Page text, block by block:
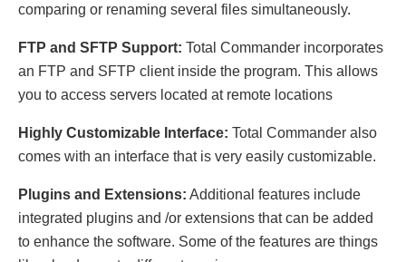
comparing or renaming several files simultaneously.
FTP and SFTP Support: Total Commander incorporates
an FTP and SFTP client inside the program. This allows
you to access servers located at remote locations
Highly Customizable Interface: Total Commander also
comes with an interface that is very easily customizable.
Plugins and Extensions: Additional features include
integrated plugins and /or extensions that can be added
to enhance the software. Some of the features are things